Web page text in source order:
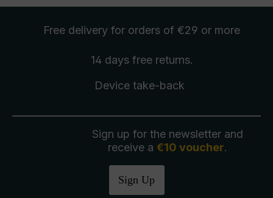
Free delivery for orders of €29 or more
14 days free returns.
Device take-back
Sign up for the newsletter and
receive a €10 voucher.
Sign Up